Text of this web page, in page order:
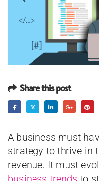
Share this post
A business must
strategy to thrive in
revenue. It must
business trends to